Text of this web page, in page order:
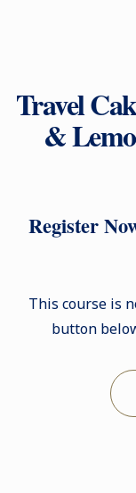
Travel
&
Register
This course is
button